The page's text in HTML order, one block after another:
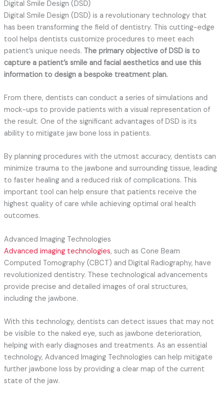
Digital Smile Design (DSD)
Digital Smile Design (DSD) is a revolutionary technology that
has been transforming the field of dentistry. This cutting-edge
tool helps dentists customize procedures to meet each
patient’s unique needs. The primary objective of DSD is to
capture a patient’s smile and facial aesthetics and use this
information to design a bespoke treatment plan.
From there, dentists can conduct a series of simulations and
mock-ups to provide patients with a visual representation of
the result. One of the significant advantages of DSD is its
ability to mitigate jaw bone loss in patients.
By planning procedures with the utmost accuracy, dentists can
minimize trauma to the jawbone and surrounding tissue, leading
to faster healing and a reduced risk of complications. This
important tool can help ensure that patients receive the
highest quality of care while achieving optimal oral health
outcomes.
Advanced Imaging Technologies
Advanced imaging technologies, such as Cone Beam
Computed Tomography (CBCT) and Digital Radiography, have
revolutionized dentistry. These technological advancements
provide precise and detailed images of oral structures,
including the jawbone.
With this technology, dentists can detect issues that may not
be visible to the naked eye, such as jawbone deterioration,
helping with early diagnoses and treatments. As an essential
technology, Advanced Imaging Technologies can help mitigate
further jawbone loss by providing a clear map of the current
state of the jaw.